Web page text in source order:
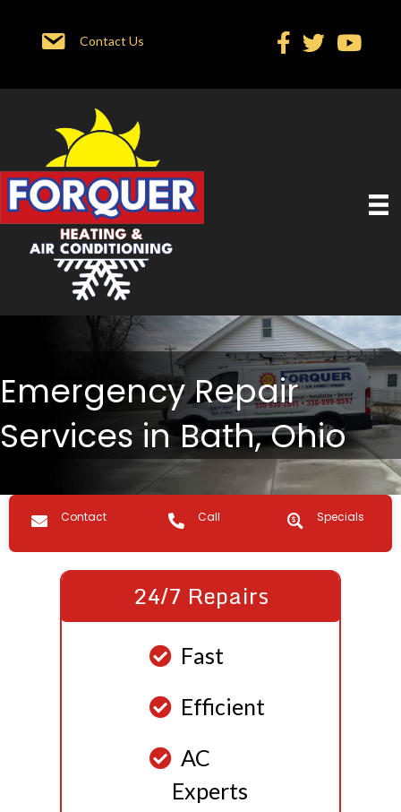
Contact Us
Emergency Repair
Services in Bath, Ohio
Contact us
Contact Call UsCall SpecialsSpecials
24/7 Repairs
Fast
Efficient
AC
Experts